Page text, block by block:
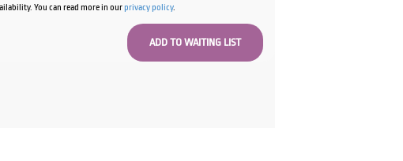
You can read more in ourprivacy policy.